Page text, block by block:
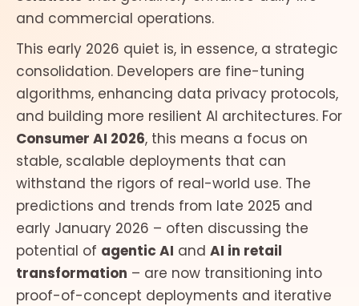
and commercial operations.
This early 2026 quiet is, in essence, a strategic
consolidation. Developers are fine-tuning
algorithms, enhancing data privacy protocols,
and building more resilient AI architectures. For
Consumer AI 2026, this means a focus on
stable, scalable deployments that can
withstand the rigors of real-world use. The
predictions and trends from late 2025 and
early January 2026 – often discussing the
potential of agentic AI and AI in retail
transformation – are now transitioning into
proof-of-concept deployments and iterative